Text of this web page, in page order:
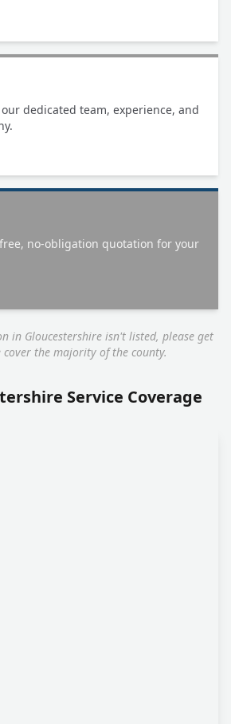
dedicated team, experience, and
no-obligation quotation for your
in Gloucestershire isn't listed, please get
cover the majority of the county.
Service Coverage